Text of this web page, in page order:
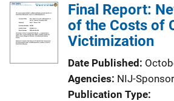
c
a
Final Report:
of the Costs of
Victimization
Date Published
Agencies NIJ-
Publication Type